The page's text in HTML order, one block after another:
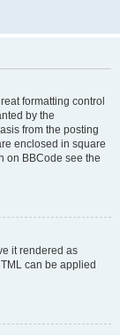
formatting control
by the
from the posting
enclosed in square
on BBCode see the
it rendered as
can be applied